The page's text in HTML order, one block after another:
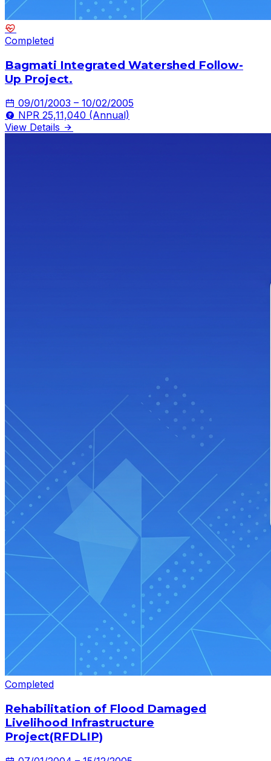
Completed
Bagmati Integrated Watershed Follow-
Up Project.
09/01/2003 – 10/02/2005
NPR 25,11,040 (Annual)
View Details
Completed
Rehabilitation of Flood Damaged
Livelihood Infrastructure
Project(RFDLIP)